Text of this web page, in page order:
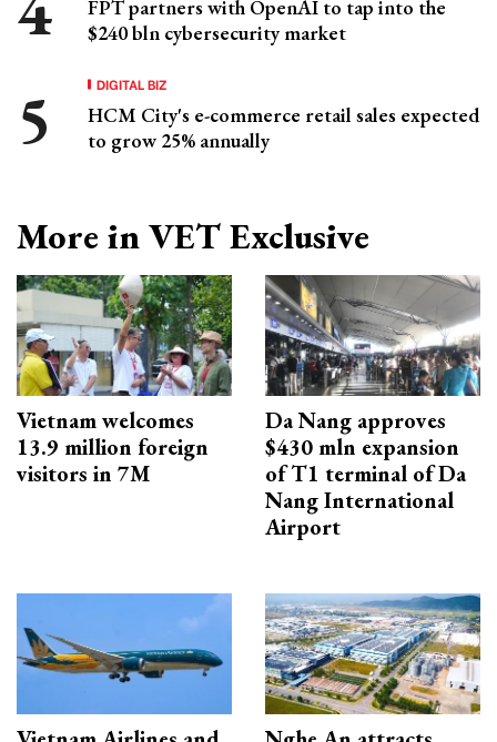
FPT partners with OpenAI to tap into the
$240 bln cybersecurity market
DIGITAL BIZ
HCM City's e-commerce retail sales expected
to grow 25% annually
More in VET Exclusive
Vietnam welcomes
13.9 million foreign
visitors in 7M
Da Nang approves
$430 mln expansion
of T1 terminal of Da
Nang International
Airport